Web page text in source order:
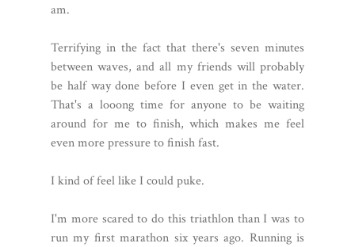
am.
Terrifying in the fact that there's seven minutes
between waves, and all my friends will probably
be half way done before I even get in the water.
That's a looong time for anyone to be waiting
around for me to finish, which makes me feel
even more pressure to finish fast.
I kind of feel like I could puke.
I'm more scared to do this triathlon than I was to
run my first marathon six years ago. Running is